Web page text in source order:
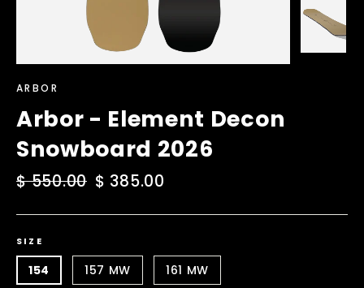
ARBOR
Arbor - Element Decon
Snowboard 2026
Regular
$ 550.00 Sale
$ 385.00
SIZE
154 157 MW 161 MW